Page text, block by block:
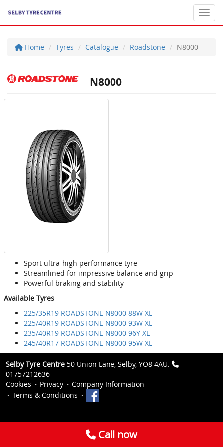
Home Tyres Catalogue Roadstone N8000
N8000
Sport ultra-high performance tyre
Streamlined for impressive balance and grip
Powerful braking and stability
Available Tyres
225/35R19 ROADSTONE N8000 88W XL
225/40R19 ROADSTONE N8000 93W XL
235/40R19 ROADSTONE N8000 96Y XL
245/40R17 ROADSTONE N8000 95W XL
Selby Tyre Centre 50 Union Lane, Selby, YO8 4AU.
01757212636
Cookies
Privacy
Company Information
Terms & Conditions
Call now